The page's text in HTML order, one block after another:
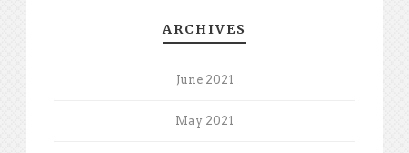
ARCHIVES
June 2021
May 2021